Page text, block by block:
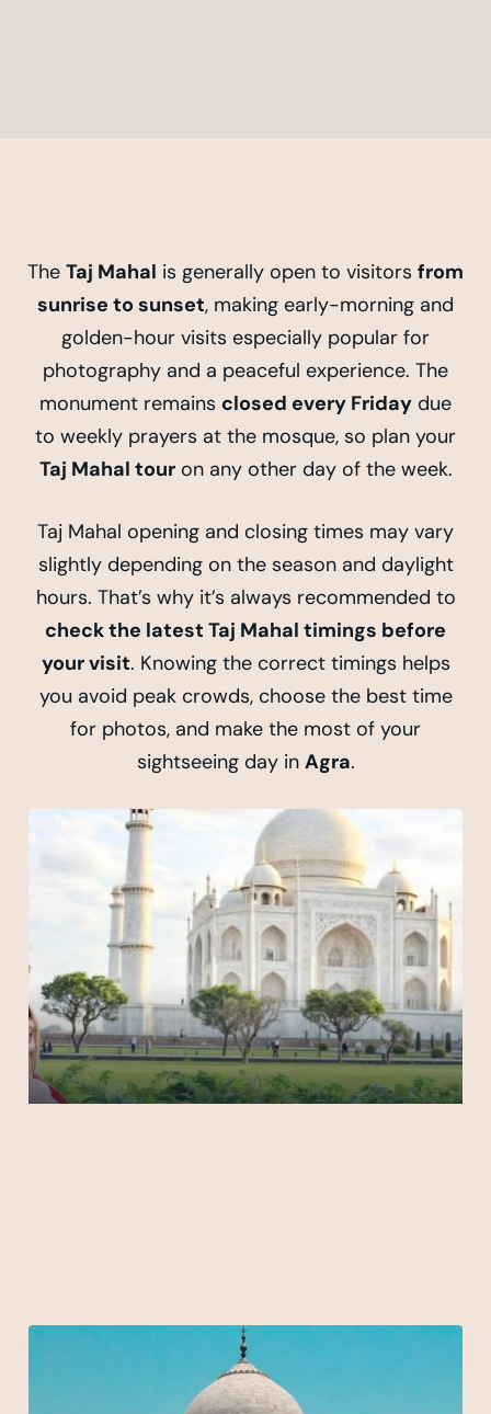
The Taj Mahal is generally open to visitors from
sunrise to sunset, making early-morning and
golden-hour visits especially popular for
photography and a peaceful experience. The
monument remains closed every Friday due
to weekly prayers at the mosque, so plan your
Taj Mahal touron any other day of the week.
Taj Mahal opening and closing times may vary
slightly depending on the season and daylight
hours. That’s why it’s always recommended to
check the latest Taj Mahal timings before
your visit. Knowing the correct timings helps
you avoid peak crowds, choose the best time
for photos, and make the most of your
sightseeing day in Agra.